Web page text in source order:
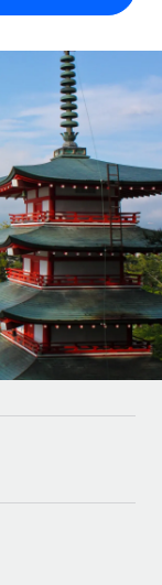
MCP
for global